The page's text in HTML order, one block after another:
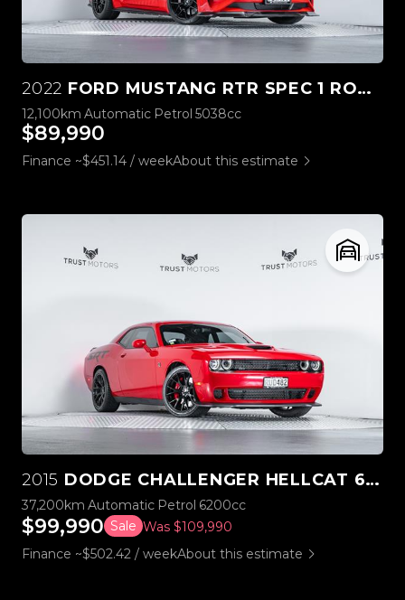
2022 FORD MUSTANG RTR SPEC 1 ROUSH STAGE 3
12,100km Automatic Petrol 5038cc
$89,990
Finance ~$451.14 / weekAbout this estimate
2015 DODGE CHALLENGER HELLCAT 6.2L SUPERCHARGED V8
37,200km Automatic Petrol 6200cc
$99,990 Sale Was $109,990
Finance ~$502.42 / weekAbout this estimate